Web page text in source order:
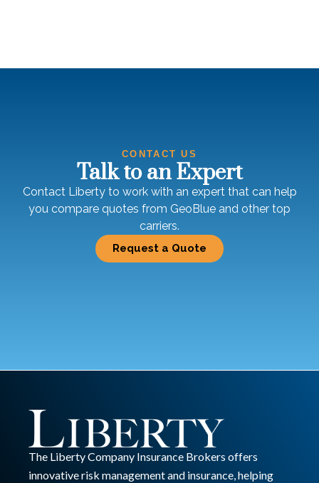
CONTACT US
Talk to an Expert
Contact Liberty to work with an expert that can help
you compare quotes from GeoBlue and other top
carriers.
Request a Quote
The Liberty Company Insurance Brokers offers
innovative risk management and insurance, helping